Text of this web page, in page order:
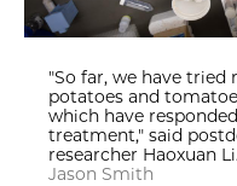
"So far, we have tried
potatoes and
which have
treatment," said
researcher Haoxuan
Jason Smith